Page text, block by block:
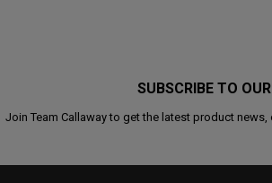
SUBSCRIBE TO
Join Team Callaway to get the latest product